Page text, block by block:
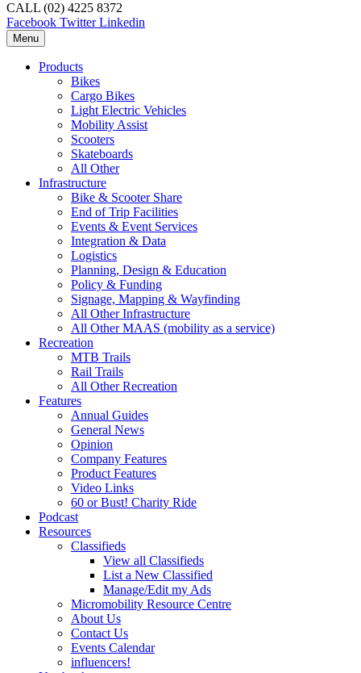
CALL (02) 4225 8372
Facebook Twitter Linkedin
Menu
Products
Bikes
Cargo Bikes
Light Electric Vehicles
Mobility Assist
Scooters
Skateboards
All Other
Infrastructure
Bike & Scooter Share
End of Trip Facilities
Events & Event Services
Integration & Data
Logistics
Planning, Design & Education
Policy & Funding
Signage, Mapping & Wayfinding
All Other Infrastructure
All Other MAAS (mobility as a service)
Recreation
MTB Trails
Rail Trails
All Other Recreation
Features
Annual Guides
General News
Opinion
Company Features
Product Features
Video Links
60 or Bust! Charity Ride
Podcast
Resources
Classifieds
View all Classifieds
List a New Classified
Manage/Edit my Ads
Micromobility Resource Centre
About Us
Contact Us
Events Calendar
influencers!